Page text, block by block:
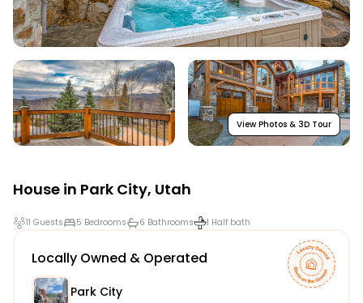
View Photos & 3D Tour
House in Park City, Utah
11 Guests 5 Bedrooms 6 Bathrooms 1 Half bath
Locally Owned & Operated
Park City